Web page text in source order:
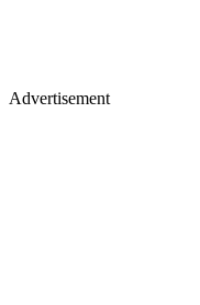
Advertisement